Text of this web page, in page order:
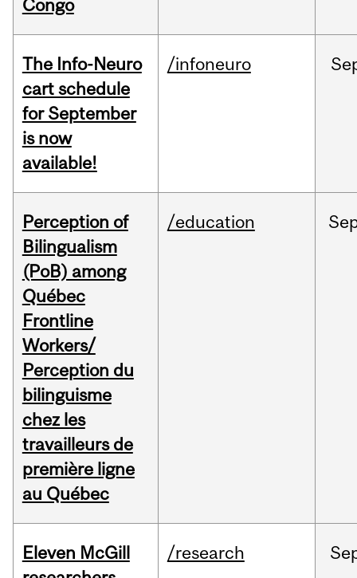
Congo
The Info-Neuro
cart schedule
for September
is now
available!
/infoneuro
Perception of
Bilingualism
(PoB) among
Québec
Frontline
Workers/
Perception du
bilinguisme
chez les
travailleurs de
première ligne
au Québec
/education
Eleven McGill
/research